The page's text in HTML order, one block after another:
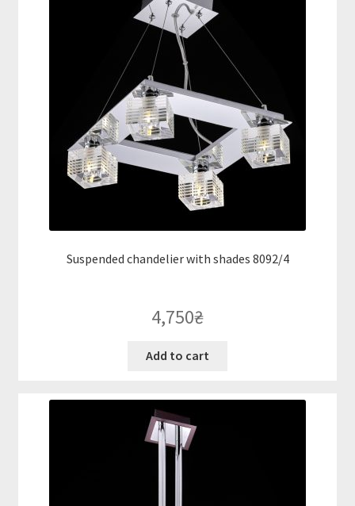
Suspended chandelier with shades 8092/4
4,750₴
Add to cart